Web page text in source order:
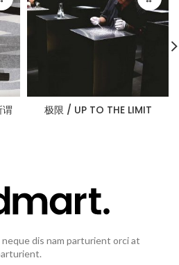
谓 极限 / UP TO THE LIMIT
dis nam parturient orci at